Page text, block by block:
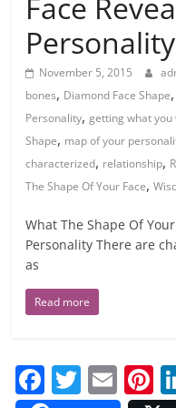
Personality
November 5, 2015
bones, Diamond Face Shape
Personality,getting what you
Shape, map of your
characterized, relationship,
The Shape Of Your Face,
What The Shape Of
Personality There are
as
Read more
F T E